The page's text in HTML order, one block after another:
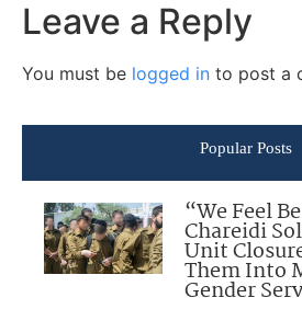
Leave a Reply
You must be logged in to post a
Popular Posts
“We Feel
Chareidi
Unit
Them Into
Gender